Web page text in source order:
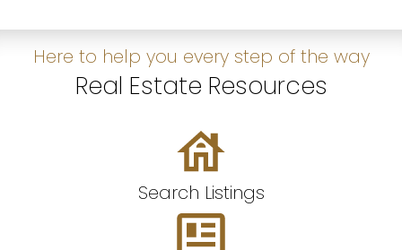
Real Estate Resources
Here to help you every step of the way
Search Listings